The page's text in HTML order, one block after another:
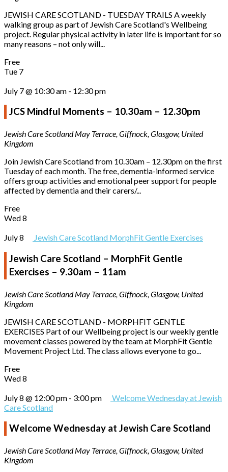
JEWISH CARE SCOTLAND - TUESDAY TRAILS A weekly
walking group as part of Jewish Care Scotland's Wellbeing
project. Regular physical activity in later life is important for so
many reasons – not only will...
Free
Tue 7
July 7 @ 10:30 am - 12:30 pm
JCS Mindful Moments – 10.30am – 12.30pm
Jewish Care ScotlandMay Terrace, Giffnock, Glasgow, United
Kingdom
Join Jewish Care Scotland from 10.30am – 12.30pm on the first
Tuesday of each month. The free, dementia-informed service
offers group activities and emotional peer support for people
affected by dementia and their carers/...
Free
Wed8
July 8
Jewish Care Scotland MorphFit Gentle Exercises
Jewish Care Scotland – MorphFit Gentle
Exercises – 9.30am – 11am
Jewish Care ScotlandMay Terrace, Giffnock, Glasgow, United
Kingdom
JEWISH CARE SCOTLAND - MORPHFIT GENTLE
EXERCISES Part of our Wellbeing project is our weekly gentle
movement classes powered by the team at MorphFit Gentle
Movement Project Ltd. The class allows everyone to go...
Free
Wed8
July 8 @ 12:00 pm - 3:00 pm
Welcome Wednesday at Jewish
Care Scotland
Welcome Wednesday at Jewish Care Scotland
Jewish Care ScotlandMay Terrace, Giffnock, Glasgow, United
Kingdom